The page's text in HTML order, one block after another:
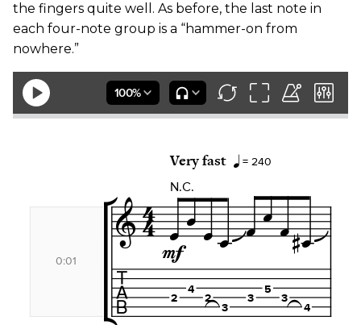
the fingers quite well. As before, the last note in
each four-note group is a “hammer-on from
nowhere.”